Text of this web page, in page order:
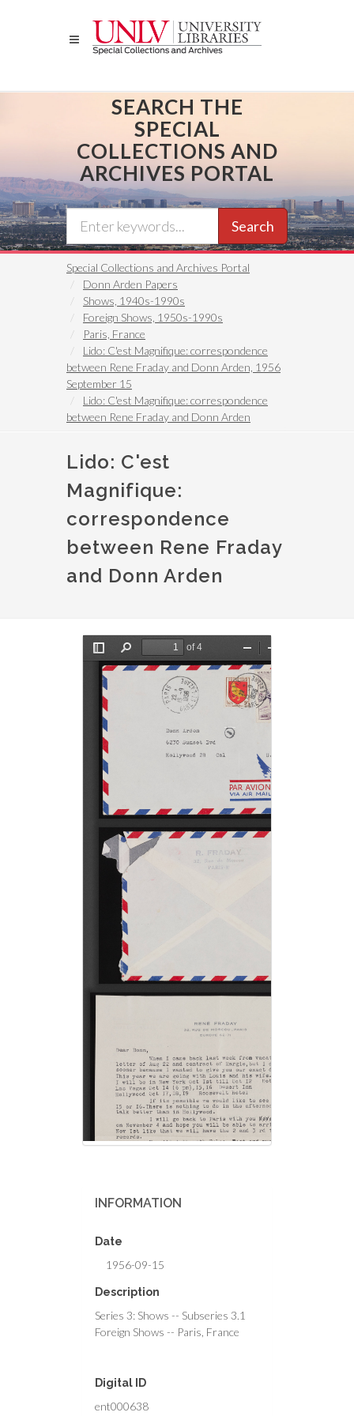
SEARCH THE
SPECIAL
COLLECTIONS AND
ARCHIVES PORTAL
Search
Special Collections and Archives Portal
Donn Arden Papers
Shows, 1940s-1990s
Foreign Shows, 1950s-1990s
Paris, France
Lido: C'est Magnifique: correspondence
between Rene Fraday and Donn Arden, 1956
September 15
Lido: C'est Magnifique: correspondence
between Rene Fraday and Donn Arden
Lido: C'est
Magnifique:
correspondence
between Rene Fraday
and Donn Arden
File
INFORMATION
Date
1956-09-15
Description
Series 3: Shows -- Subseries 3.1
Foreign Shows -- Paris, France
Digital ID
ent000638